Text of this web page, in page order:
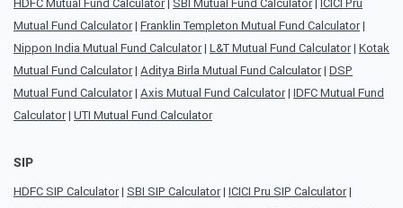
Mutual Fund Calculator| Franklin Templeton Mutual Fund Calculator|
Nippon India Mutual Fund Calculator| L&T Mutual Fund Calculator| Kotak
Mutual Fund Calculator| Aditya Birla Mutual Fund Calculator| DSP
Mutual Fund Calculator| Axis Mutual Fund Calculator| IDFC Mutual Fund
Calculator| UTI Mutual Fund Calculator
SIP
HDFC SIP Calculator| SBI SIP Calculator| ICICI Pru SIP Calculator|